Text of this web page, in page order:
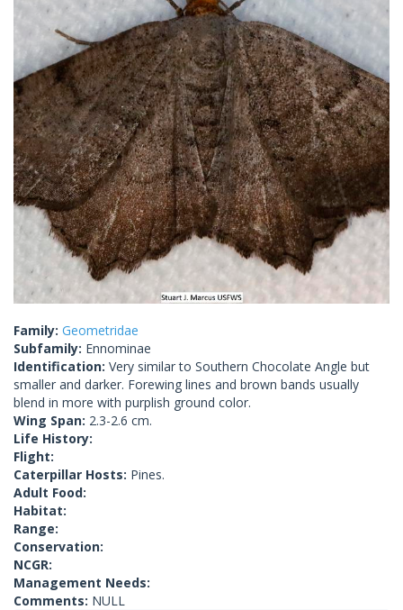
Family: Geometridae
Subfamily: Ennominae
Identification: Very similar to Southern Chocolate Angle but
smaller and darker. Forewing lines and brown bands usually
blend in more with purplish ground color.
Wing Span: 2.3-2.6 cm.
Life History:
Flight:
Caterpillar Hosts: Pines.
Adult Food:
Habitat:
Range:
Conservation:
NCGR:
Management Needs:
Comments: NULL